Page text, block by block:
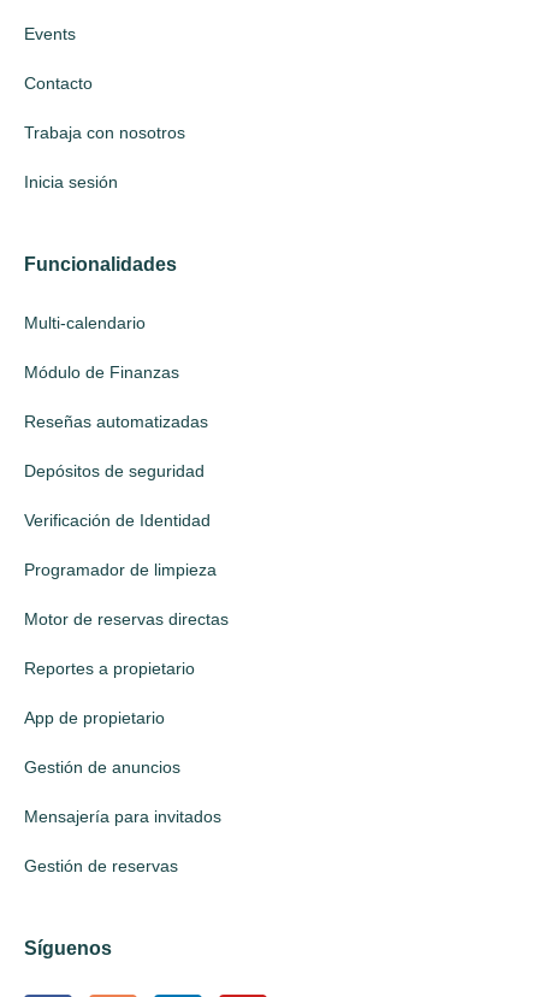
Events
Contacto
Trabaja con nosotros
Inicia sesión
Funcionalidades
Multi-calendario
Módulo de Finanzas
Reseñas automatizadas
Depósitos de seguridad
Verificación de Identidad
Programador de limpieza
Motor de reservas directas
Reportes a propietario
App de propietario
Gestión de anuncios
Mensajería para invitados
Gestión de reservas
Síguenos